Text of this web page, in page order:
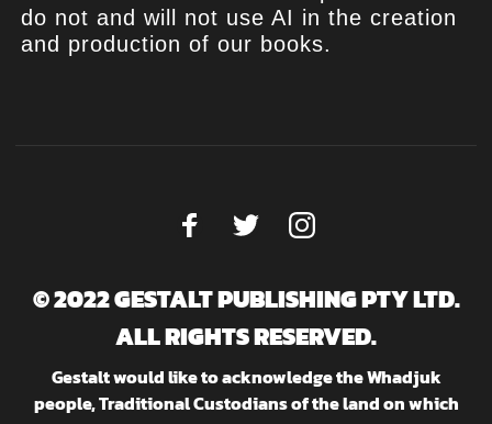
do not and will not use AI in the creation
and production of our books.
© 2022 GESTALT PUBLISHING PTY LTD.
ALL RIGHTS RESERVED.
Gestalt would like to acknowledge the Whadjuk
people, Traditional Custodians of the land on which